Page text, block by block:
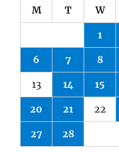
M T W
1
6 7 8
13 14 15
20 21 22
27 28